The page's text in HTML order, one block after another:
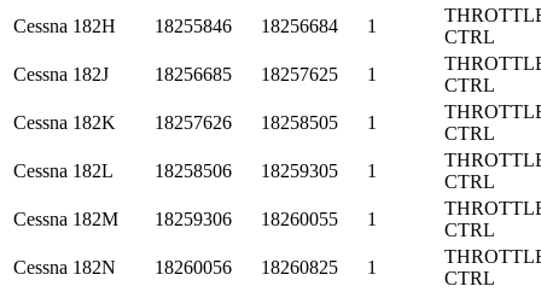
Cessna 182H 18255846 18256684 1
CTRL
Cessna 182J 18256685 18257625 1
CTRL
Cessna 182K 18257626 18258505 1
CTRL
Cessna 182L 18258506 18259305 1
CTRL
Cessna 182M 18259306 18260055 1
CTRL
Cessna 182N 18260056 18260825 1
CTRL